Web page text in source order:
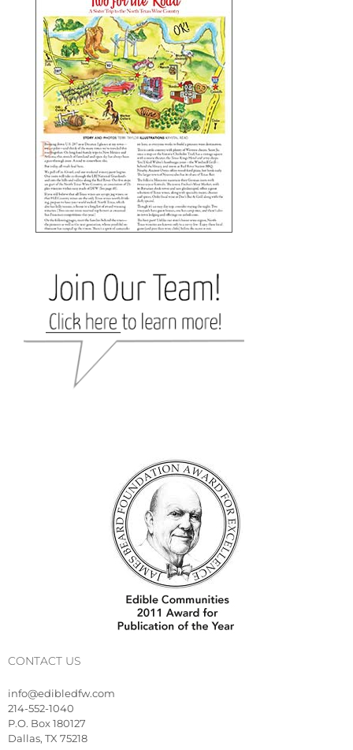
CONTACT US
info@edibledfw.com
214-552-1040
P.O. Box 180127
Dallas, TX 75218